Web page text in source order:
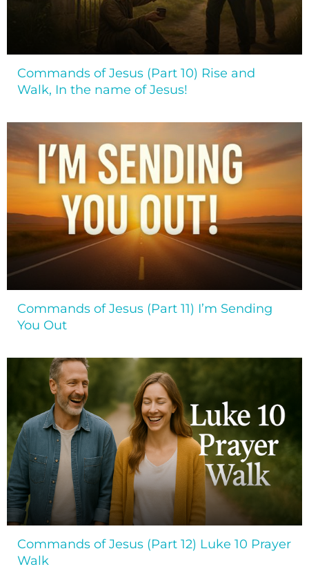
Commands of Jesus (Part 10) Rise and
Walk, In the name of Jesus!
Commands of Jesus (Part 11) I’m Sending
You Out
Commands of Jesus (Part 12) Luke 10 Prayer
Walk